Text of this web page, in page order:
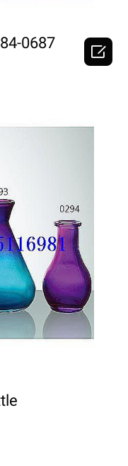
0687 